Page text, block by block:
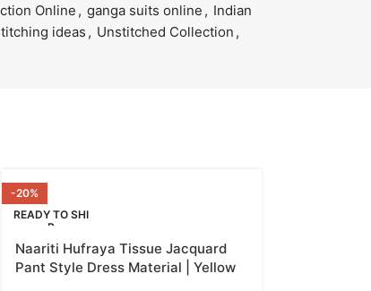
Online , ganga suits online , Indian
ideas , Unstitched Collection ,
-20%
READY TO SHI
P
YELLOW
Naariti Hufraya Tissue Jacquard
Pant Style Dress Material | Yellow